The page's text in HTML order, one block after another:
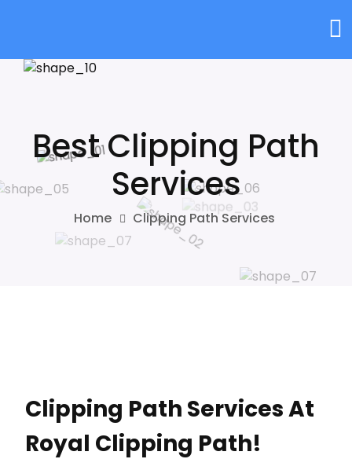
Best Clipping Path
Services
Home Clipping Path Services
Clipping Path Services At
Royal Clipping Path!